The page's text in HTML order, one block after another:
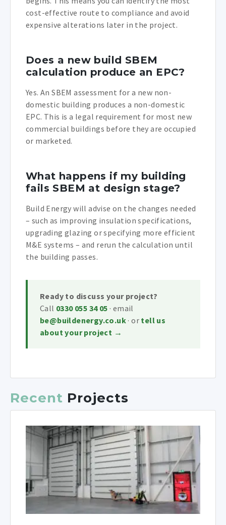
cost-effective route to compliance and avoid
expensive alterations later in the project.
Does a new build SBEM
calculation produce an EPC?
Yes. An SBEM assessment for a new non-
domestic building produces a non-domestic
EPC. This is a legal requirement for most new
commercial buildings before they are occupied
or marketed.
What happens if my building
fails SBEM at design stage?
Build Energy will advise on the changes needed
– such as improving insulation specifications,
upgrading glazing or specifying more efficient
M&E systems – and rerun the calculation until
the building passes.
Ready to discuss your project?
Call 0330 055 34 05 · email
be@buildenergy.co.uk · or tell us
about your project →
Recent Projects